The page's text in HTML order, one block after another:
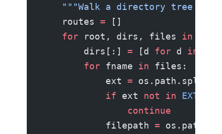
"""Walk a directory tree and
    routes
= []
    for
root, dirs, files in
        dirs[:]
= [d for d in
        for
fname in files:
            ext
=
            if
ext not in
                continue
            filepath
=